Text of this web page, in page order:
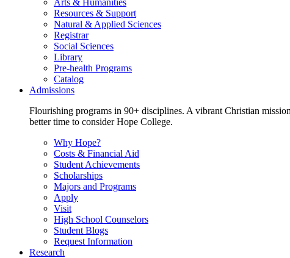
Resources & Support
Natural & Applied Sciences
Registrar
Social Sciences
Library
Pre-health Programs
Catalog
Admissions
Flourishing programs in 90+ disciplines. A vibrant Christian
better time to consider Hope College.
Why Hope?
Costs & Financial Aid
Student Achievements
Scholarships
Majors and Programs
Apply
Visit
High School Counselors
Student Blogs
Request Information
Research